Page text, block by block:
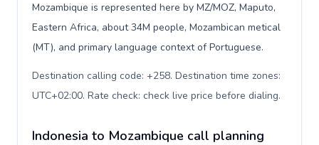
Mozambique is represented here by MZ/MOZ, Maputo,
Eastern Africa, about 34M people, Mozambican metical
(MT), and primary language context of Portuguese.
Destination calling code: +258. Destination time zones:
UTC+02:00. Rate check: check live price before dialing.
Indonesia to Mozambique call planning